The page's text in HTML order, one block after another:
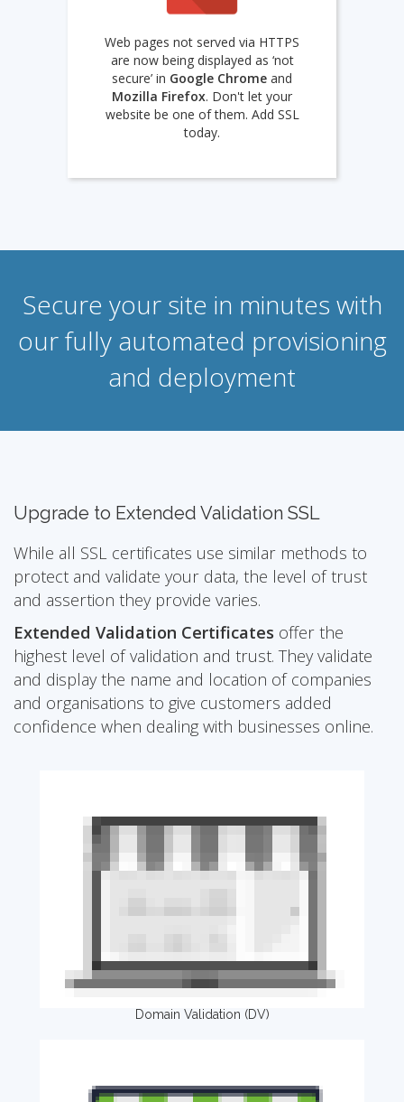
Web pages not served via HTTPS
are now being displayed as ‘not
secure’ in Google Chrome and
Mozilla Firefox. Don't let your
website be one of them. Add SSL
today.
Secure your site in minutes with
our fully automated provisioning
and deployment
Upgrade to Extended Validation SSL
While all SSL certificates use similar methods to
protect and validate your data, the level of trust
and assertion they provide varies.
Extended Validation Certificates offer the
highest level of validation and trust. They validate
and display the name and location of companies
and organisations to give customers added
confidence when dealing with businesses online.
Domain Validation (DV)